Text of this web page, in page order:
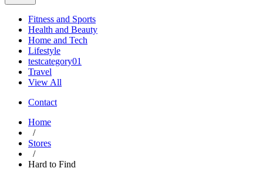
Fitness and Sports
Health and Beauty
Home and Tech
Lifestyle
testcategory01
Travel
View All
Contact
Home
/
Stores
/
Hard to Find